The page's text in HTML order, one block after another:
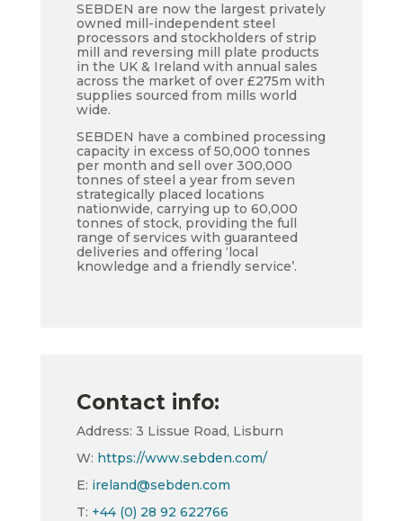
SEBDEN are now the largest privately
owned mill-independent steel
processors and stockholders of strip
mill and reversing mill plate products
in the UK & Ireland with annual sales
across the market of over £275m with
supplies sourced from mills world
wide.
SEBDEN have a combined processing
capacity in excess of 50,000 tonnes
per month and sell over 300,000
tonnes of steel a year from seven
strategically placed locations
nationwide, carrying up to 60,000
tonnes of stock, providing the full
range of services with guaranteed
deliveries and offering ‘local
knowledge and a friendly service’.
Contact info:
Address: 3 Lissue Road, Lisburn
W: https://www.sebden.com/
E: ireland@sebden.com
T: +44 (0) 28 92 622766